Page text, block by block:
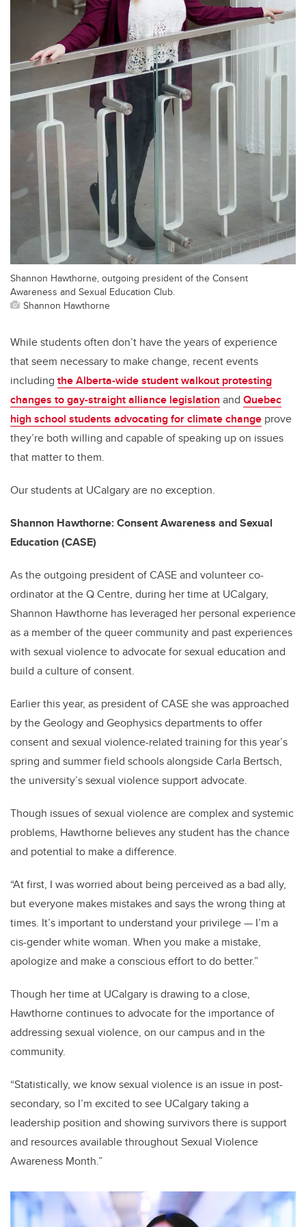
Shannon Hawthorne, outgoing president of the Consent
Awareness and Sexual Education Club.
Shannon Hawthorne
While students often don’t have the years of experience
that seem necessary to make change, recent events
including the Alberta-wide student walkout protesting
changes to gay-straight alliance legislation and Quebec
high school students advocating for climate change prove
they’re both willing and capable of speaking up on issues
that matter to them.
Our students at UCalgary are no exception.
Shannon Hawthorne: Consent Awareness and Sexual
Education (CASE)
As the outgoing president of CASE and volunteer co-
ordinator at the Q Centre, during her time at UCalgary,
Shannon Hawthorne has leveraged her personal experience
as a member of the queer community and past experiences
with sexual violence to advocate for sexual education and
build a culture of consent.
Earlier this year, as president of CASE she was approached
by the Geology and Geophysics departments to offer
consent and sexual violence-related training for this year’s
spring and summer field schools alongside Carla Bertsch,
the university’s sexual violence support advocate.
Though issues of sexual violence are complex and systemic
problems, Hawthorne believes any student has the chance
and potential to make a difference.
“At first, I was worried about being perceived as a bad ally,
but everyone makes mistakes and says the wrong thing at
times. It’s important to understand your privilege — I’m a
cis-gender white woman. When you make a mistake,
apologize and make a conscious effort to do better.”
Though her time at UCalgary is drawing to a close,
Hawthorne continues to advocate for the importance of
addressing sexual violence, on our campus and in the
community.
“Statistically, we know sexual violence is an issue in post-
secondary, so I’m excited to see UCalgary taking a
leadership position and showing survivors there is support
and resources available throughout Sexual Violence
Awareness Month.”